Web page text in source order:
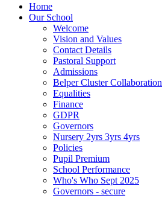
Home
Our School
Welcome
Vision and Values
Contact Details
Pastoral Support
Admissions
Belper Cluster Collaboration
Equalities
Finance
GDPR
Governors
Nursery 2yrs 3yrs 4yrs
Policies
Pupil Premium
School Performance
Who's Who Sept 2025
Governors - secure